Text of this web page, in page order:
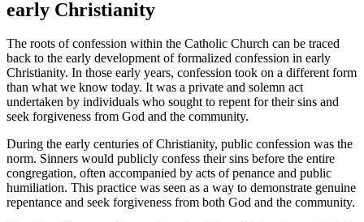
early Christianity
The roots of confession within the Catholic Church can be traced
back to the early development of formalized confession in early
Christianity. In those early years, confession took on a different form
than what we know today. It was a private and solemn act
undertaken by individuals who sought to repent for their sins and
seek forgiveness from God and the community.
During the early centuries of Christianity, public confession was the
norm. Sinners would publicly confess their sins before the entire
congregation, often accompanied by acts of penance and public
humiliation. This practice was seen as a way to demonstrate genuine
repentance and seek forgiveness from both God and the community.